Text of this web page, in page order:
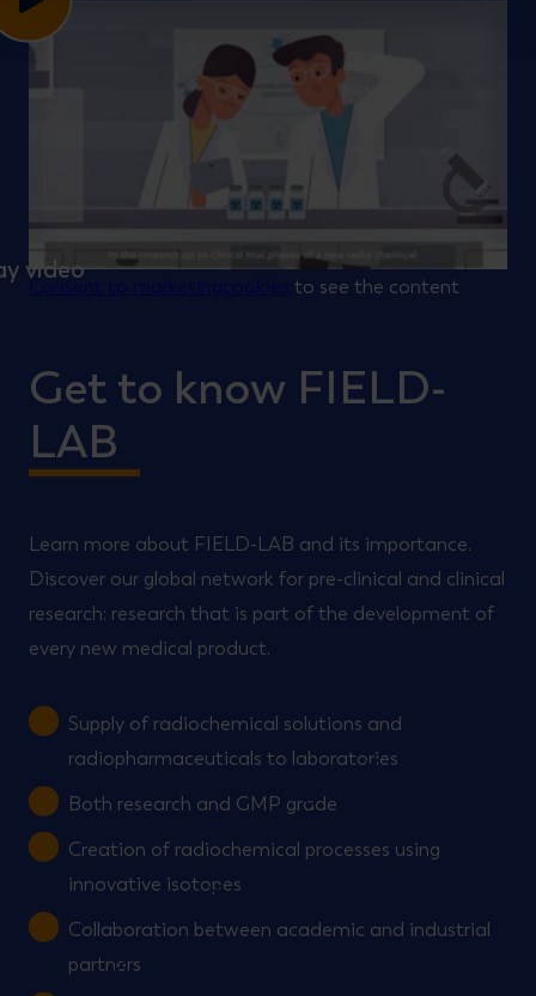
Consent to marketingcookies to see the content
Get to know FIELD-
LAB
Learn more about FIELD-LAB and its importance.
Discover our global network for pre-clinical and clinical
research: research that is part of the development of
every new medical product.
Supply of radiochemical solutions and
radiopharmaceuticals to laboratories
Both research and GMP grade
Creation of radiochemical processes using
innovative isotopes
Collaboration between academic and industrial
partners